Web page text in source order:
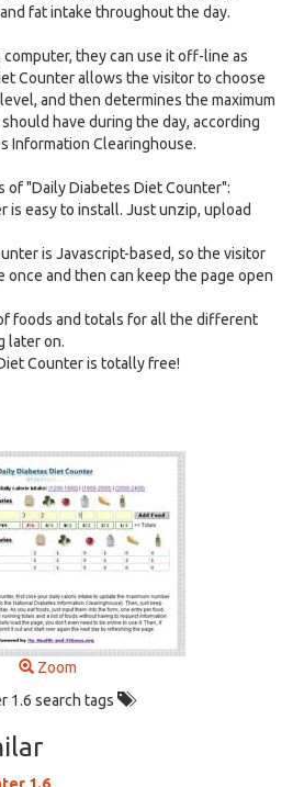
fat intake throughout the day.
they can use it off-line as
Counter allows the visitor to choose
and then determines the maximum
have during the day, according
Information Clearinghouse.
of "Daily Diabetes Diet Counter":
is easy to install. Just unzip, upload
is Javascript-based, so the visitor
once and then can keep the page open
foods and totals for all the different
later on.
Counter is totally free!
Zoom
1.6 search tags